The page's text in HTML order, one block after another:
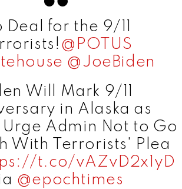
e
o
Deal for the 9/11
@POTUS
@JoeBiden
Will Mark 9/11
in Alaska as
Urge Admin Not to Go
With Terrorists' Plea
t.co/vAZvD2x1yD
@epochtimes